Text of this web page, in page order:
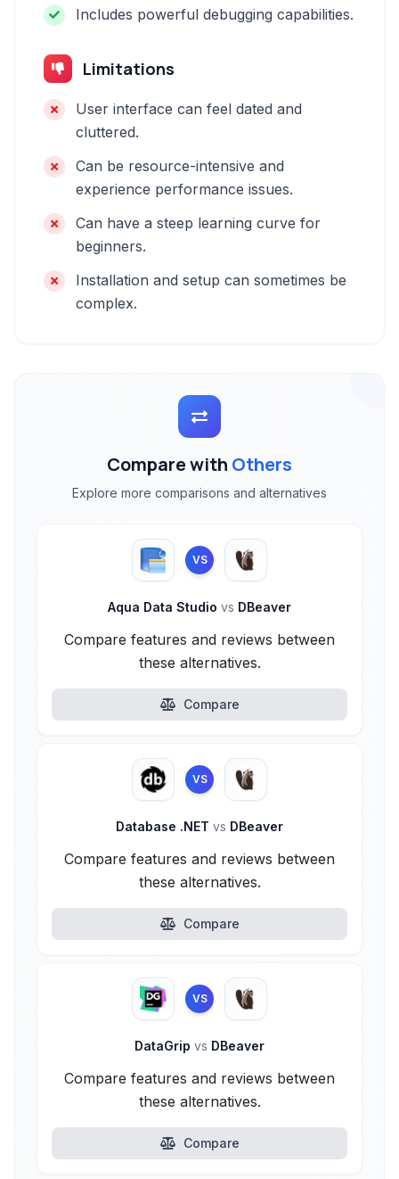
Includes powerful debugging capabilities.
Limitations
User interface can feel dated and
cluttered.
Can be resource-intensive and
experience performance issues.
Can have a steep learning curve for
beginners.
Installation and setup can sometimes be
complex.
Compare with Others
Explore more comparisons and alternatives
VS
Aqua Data Studio vs DBeaver
Compare features and reviews between
these alternatives.
Compare
VS
Database .NET vs DBeaver
Compare features and reviews between
these alternatives.
Compare
VS
DataGrip vs DBeaver
Compare features and reviews between
these alternatives.
Compare